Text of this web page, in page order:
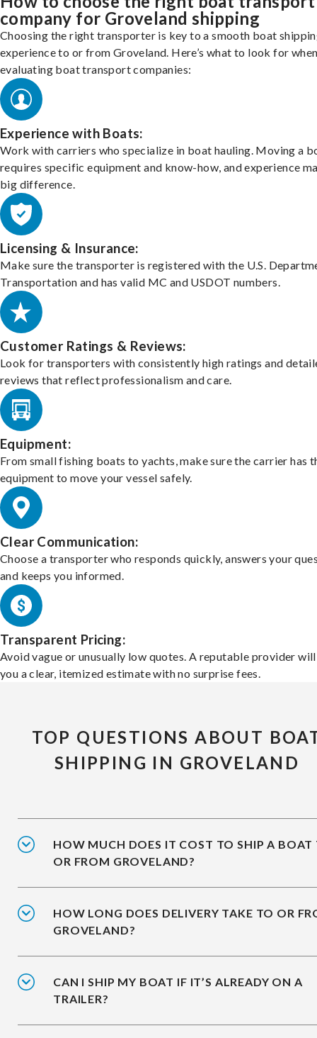
company for Groveland shipping
Choosing the right transporter is key to a smooth boat
experience to or from Groveland. Here’s what to look for
evaluating boat transport companies:
Experience with Boats:
Work with carriers who specialize in boat hauling. Moving a
requires specific equipment and know-how, and experience
big difference.
Licensing & Insurance:
Make sure the transporter is registered with the U.S.
Transportation and has valid MC and USDOT numbers.
Customer Ratings & Reviews:
Look for transporters with consistently high ratings and
reviews that reflect professionalism and care.
Equipment:
From small fishing boats to yachts, make sure the carrier has
equipment to move your vessel safely.
Clear Communication:
Choose a transporter who responds quickly, answers your
and keeps you informed.
Transparent Pricing:
Avoid vague or unusually low quotes. A reputable provider
you a clear, itemized estimate with no surprise fees.
TOP QUESTIONS ABOUT
SHIPPING IN GROVELAND
HOW MUCH DOES IT COST TO SHIP A BOAT
OR FROM GROVELAND?
HOW LONG DOES DELIVERY TAKE TO OR
GROVELAND?
CAN I SHIP MY BOAT IF IT’S ALREADY ON A
TRAILER?